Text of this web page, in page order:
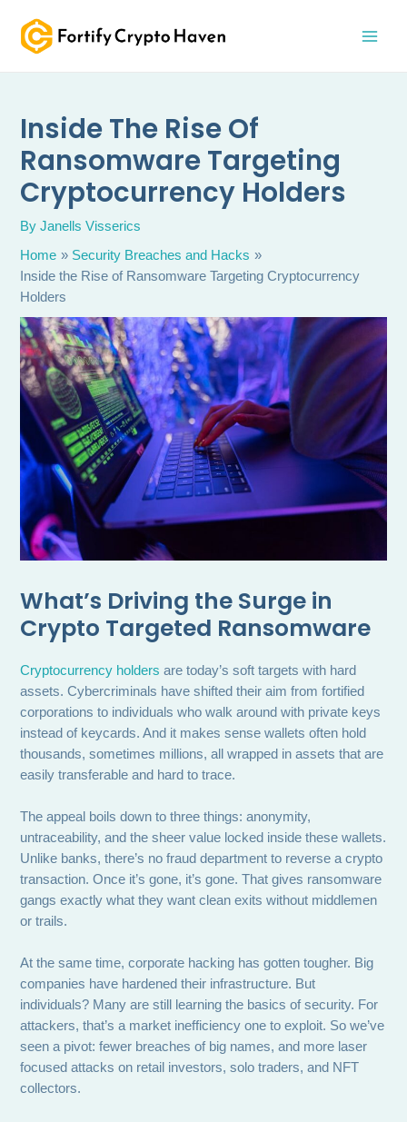
content
Inside The Rise Of
Ransomware Targeting
Cryptocurrency Holders
ByJanells Visserics
Home
Security Breaches and Hacks
Inside the Rise of Ransomware Targeting Cryptocurrency
Holders
What’s Driving the Surge in
Crypto Targeted Ransomware
Cryptocurrency holders are today’s soft targets with hard
assets. Cybercriminals have shifted their aim from fortified
corporations to individuals who walk around with private keys
instead of keycards. And it makes sense wallets often hold
thousands, sometimes millions, all wrapped in assets that are
easily transferable and hard to trace.
The appeal boils down to three things: anonymity,
untraceability, and the sheer value locked inside these wallets.
Unlike banks, there’s no fraud department to reverse a crypto
transaction. Once it’s gone, it’s gone. That gives ransomware
gangs exactly what they want clean exits without middlemen
or trails.
At the same time, corporate hacking has gotten tougher. Big
companies have hardened their infrastructure. But
individuals? Many are still learning the basics of security. For
attackers, that’s a market inefficiency one to exploit. So we’ve
seen a pivot: fewer breaches of big names, and more laser
focused attacks on retail investors, solo traders, and NFT
collectors.